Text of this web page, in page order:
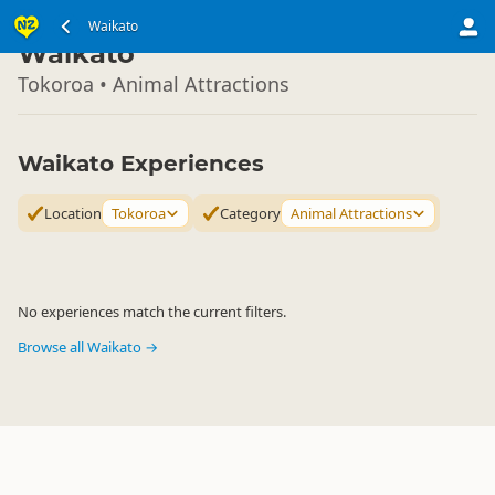
Waikato
North Island ▷
Waikato
Tokoroa • Animal Attractions
Waikato Experiences
Location Tokoroa Category Animal Attractions
No experiences match the current filters.
Browse all Waikato →